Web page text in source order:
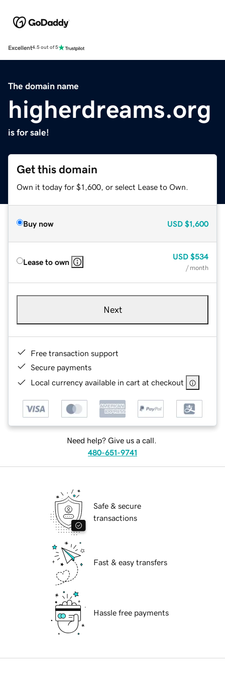
Excellent4.5 out of 5
The domain name
higherdreams.org
is for sale!
Get this domain
Own it today for $1,600, or select Lease to Own.
Buy now USD $1,600
Lease to own
USD $534
/ month
Next
Free transaction support
Secure payments
Local currency available in cart at checkout
Need help? Give us a call.
480-651-9741
Safe & secure
transactions
Fast & easy transfers
Hassle free payments